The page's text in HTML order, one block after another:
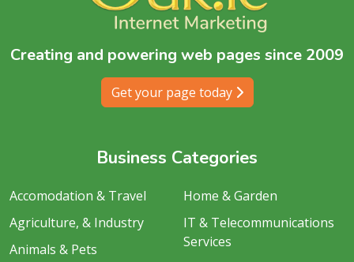
Creating and powering web pages since 2009
Get your page today
Business Categories
Accomodation & Travel
Agriculture, & Industry
Animals & Pets
Home & Garden
IT & Telecommunications
Services